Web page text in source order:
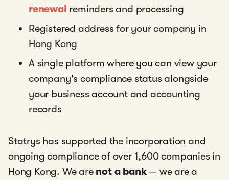
renewal reminders and processing
Registered address for your company in
Hong Kong
A single platform where you can view your
company's compliance status alongside
your business account and accounting
records
Statrys has supported the incorporation and
ongoing compliance of over 1,600 companies in
Hong Kong. We are not a bank— we are a